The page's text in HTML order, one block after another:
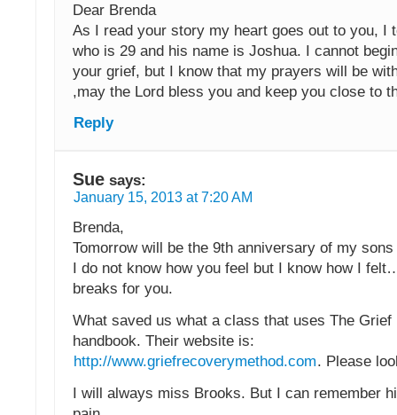
Dear Brenda
As I read your story my heart goes out to you, I
who is 29 and his name is Joshua. I cannot
your grief, but I know that my prayers will be
,may the Lord bless you and keep you close to
Reply
Sue says:
January 15, 2013 at 7:20 AM
Brenda,
Tomorrow will be the 9th anniversary of my sons
I do not know how you feel but I know how I
breaks for you.
What saved us what a class that uses The Grief
handbook. Their website is:
http://www.griefrecoverymethod.com. Please
I will always miss Brooks. But I can remember